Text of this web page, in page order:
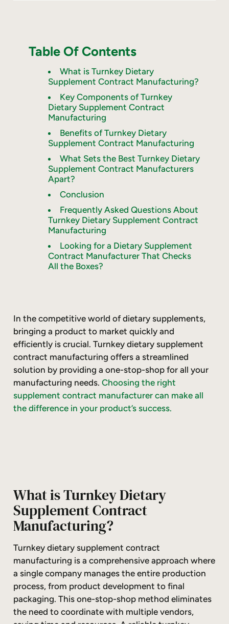
Table Of Contents
What is Turnkey Dietary
Supplement Contract Manufacturing?
Key Components of Turnkey
Dietary Supplement Contract
Manufacturing
Benefits of Turnkey Dietary
Supplement Contract Manufacturing
What Sets the Best Turnkey Dietary
Supplement Contract Manufacturers
Apart?
Conclusion
Frequently Asked Questions About
Turnkey Dietary Supplement Contract
Manufacturing
Looking for a Dietary Supplement
Contract Manufacturer That Checks
All the Boxes?
In the competitive world of dietary supplements,
bringing a product to market quickly and
efficiently is crucial. Turnkey dietary supplement
contract manufacturing offers a streamlined
solution by providing a one-stop-shop for all your
manufacturing needs.Choosing the right
supplement contract manufacturer can make all
the difference in your product’s success.
What is Turnkey Dietary
Supplement Contract
Manufacturing?
Turnkey dietary supplement contract
manufacturing is a comprehensive approach where
a single company manages the entire production
process, from product development to final
packaging. This one-stop-shop method eliminates
the need to coordinate with multiple vendors,